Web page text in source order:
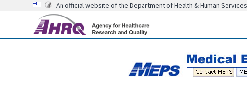
An official website of the Department of Health & Human Services